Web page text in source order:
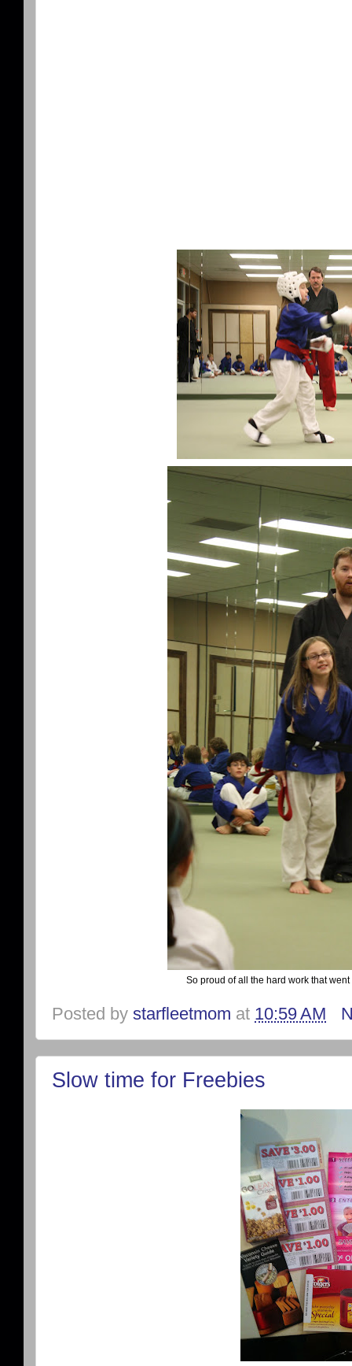
So proud of all the hard work that
Posted by starfleetmom at 10:59 AM
Slow time for Freebies